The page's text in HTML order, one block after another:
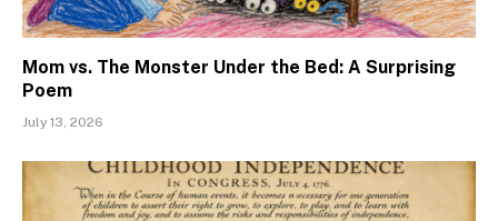
Mom vs. The Monster Under the Bed: A Surprising
Poem
July 13, 2026